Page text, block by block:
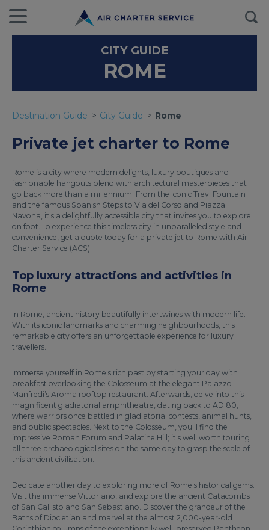
CITY GUIDE
ROME
Destination Guide City Guide Rome
Private jet charter to Rome
Rome is a city where modern delights, luxury boutiques and
fashionable hangouts blend with architectural masterpieces that
go back more than a millennium. From the iconic Trevi Fountain
and the famous Spanish Steps to Via del Corso and Piazza
Navona, it's a delightfully accessible city that invites you to explore
on foot. To experience this timeless city in unparalleled style and
convenience, get a quote today for a private jet to Rome with Air
Charter Service (ACS).
Top luxury attractions and activities in
Rome
In Rome, ancient history beautifully intertwines with modern life.
With its iconic landmarks and charming neighbourhoods, this
remarkable city offers an unforgettable experience for luxury
travellers.
Immerse yourself in Rome's rich past by starting your day with
breakfast overlooking the Colosseum at the elegant Palazzo
Manfredi’s Aroma rooftop restaurant. Afterwards, delve into this
magnificent gladiatorial amphitheatre, dating back to AD 80,
where warriors once battled in gladiatorial contests, animal hunts,
and public spectacles. Next to the Colosseum, you'll find the
impressive Roman Forum and Palatine Hill; it's well worth touring
all three archaeological sites on the same day to grasp the scale of
this ancient civilisation.
Dedicate another day to exploring more of Rome's historical gems.
Visit the immense Vittoriano, and explore the ancient Catacombs
of San Callisto and San Sebastiano. Discover the grandeur of the
Baths of Diocletian and marvel at the almost 2,000-year-old